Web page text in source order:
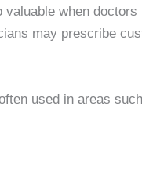
when
may prescribe
used in areas